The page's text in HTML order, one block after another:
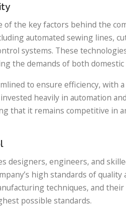
the key factors behind the
automated sewing lines,
systems. These
the demands of both
to ensure efficiency, with
heavily in automation
that it remains competitive in
designers, engineers, and
high standards of quality
techniques, and
possible standards.